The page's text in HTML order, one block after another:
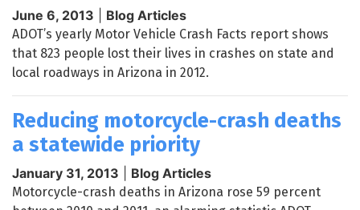
June 6, 2013 Blog Articles
ADOT’s yearly Motor Vehicle Crash Facts report shows
that 823 people lost their lives in crashes on state and
local roadways in Arizona in 2012.
Reducing motorcycle-crash deaths
a statewide priority
January 31, 2013 Blog Articles
Motorcycle-crash deaths in Arizona rose 59 percent